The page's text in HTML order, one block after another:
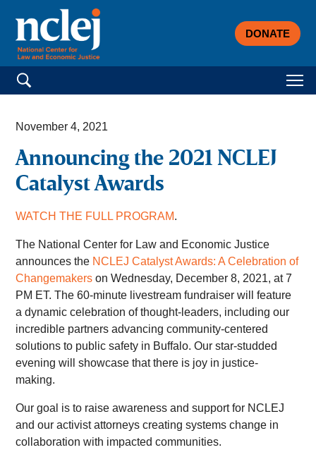
DONATE
Search for:
November 4, 2021
Announcing the 2021 NCLEJ
Catalyst Awards
WATCH THE FULL PROGRAM.
The National Center for Law and Economic Justice
announces the NCLEJ Catalyst Awards: A Celebration of
Changemakers on Wednesday, December 8, 2021, at 7
PM ET. The 60-minute livestream fundraiser will feature
a dynamic celebration of thought-leaders, including our
incredible partners advancing community-centered
solutions to public safety in Buffalo. Our star-studded
evening will showcase that there is joy in justice-
making.
Our goal is to raise awareness and support for NCLEJ
and our activist attorneys creating systems change in
collaboration with impacted communities.